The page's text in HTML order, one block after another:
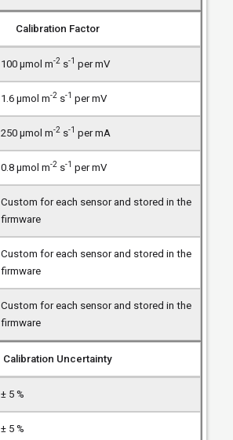
Calibration Factor
100 µmol m-2s-1 per mV
1.6 µmol m-2s-1 per mV
250 µmol m-2s-1 per mA
0.8 µmol m-2s-1 per mV
Custom for each sensor and stored in the
firmware
Custom for each sensor and stored in the
firmware
Custom for each sensor and stored in the
firmware
Calibration Uncertainty
± 5 %
± 5 %